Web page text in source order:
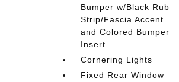
Bumper w/Black Rub
Strip/Fascia Accent
and Colored Bumper
Insert
Cornering Lights
Fixed Rear Window